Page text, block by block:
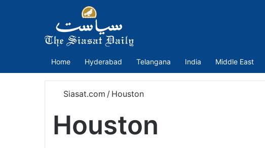
Home Hyderabad Telangana India Middle East
Siasat.com / Houston
Houston